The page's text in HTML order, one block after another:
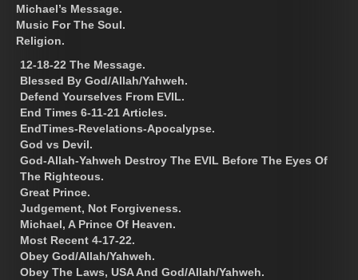
Michael’s Message.
Music For The Soul.
Religion.
12-18-22 The Message.
Blessed By God/Allah/Yahweh.
Defend Yourselves From EVIL.
End Times 6-11-21 Articles.
EndTimes-Revelations-Apocalypse.
God vs Devil.
God-Allah-Yahweh Destroy The EVIL Before The Eyes Of
The Righteous.
Great Prince.
Judgement, Not Forgiveness.
Michael, A Prince Of Heaven.
Most Recent 4-17-22.
Obey God/Allah/Yahweh.
Obey The Laws, USA And God/Allah/Yahweh.